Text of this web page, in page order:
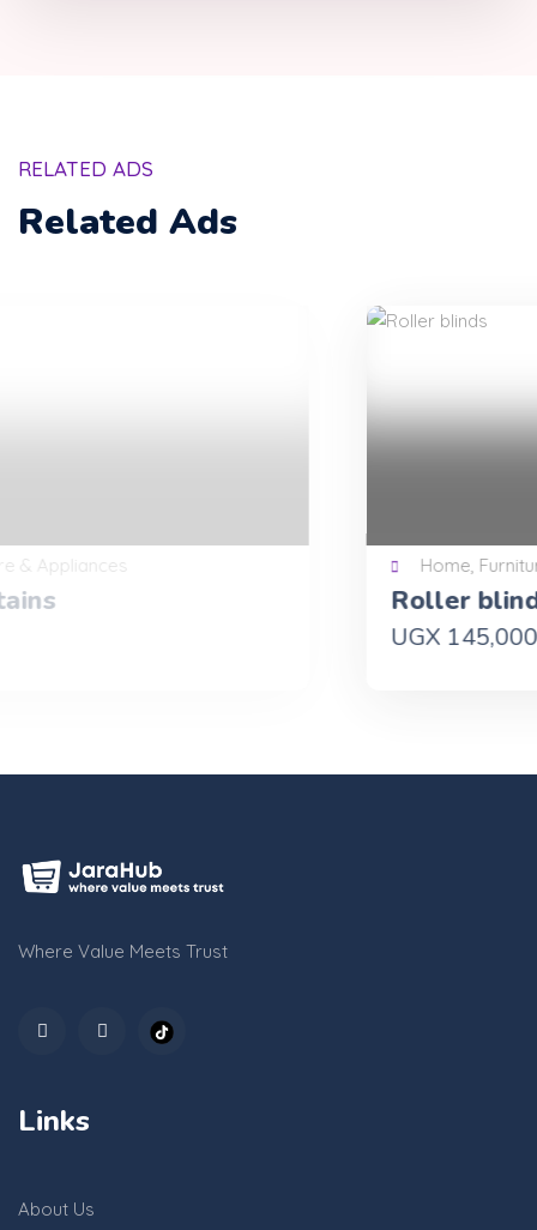
RELATED ADS
Related Ads
Home, Furniture & Appliances
Where Value Meets Trust
Links
About Us